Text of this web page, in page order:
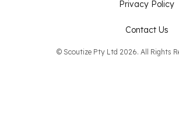
Privacy Policy
Contact Us
© Scoutize Pty Ltd 2026. All Rights